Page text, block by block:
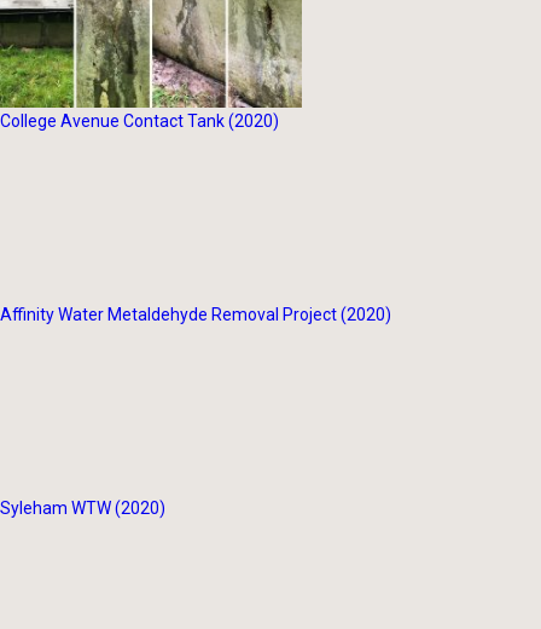
College Avenue Contact Tank (2020)
Affinity Water Metaldehyde Removal Project (2020)
Syleham WTW (2020)